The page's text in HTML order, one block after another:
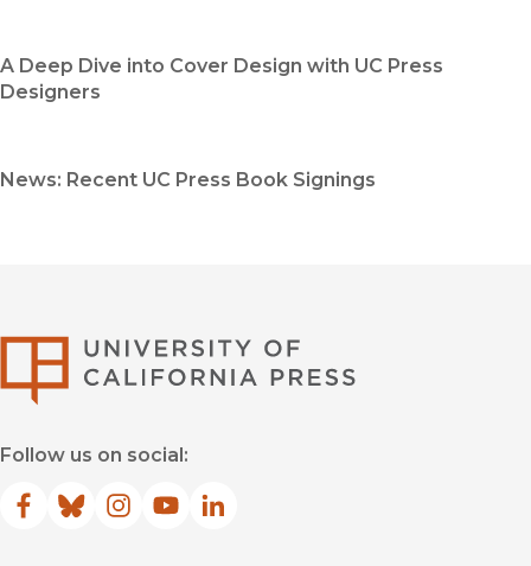
A Deep Dive into Cover Design with UC Press
Designers
News: Recent UC Press Book Signings
Follow us on social:
Facebook
(opens in new window)
Bluesky
(opens in new window)
Instagram
(opens in new window)
YouTube
(opens in new window)
LinkedIn
(opens in new window)